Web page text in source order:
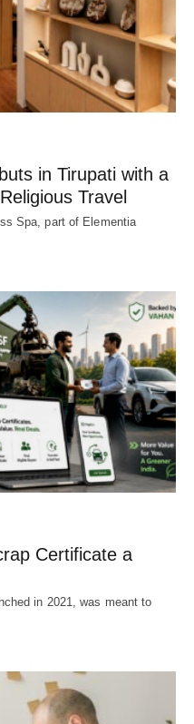
in Tirupati with a
Travel
Spa, part of Elementia
Certificate a
in 2021, was meant to